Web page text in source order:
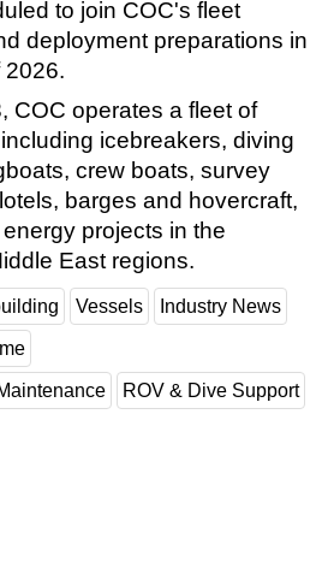
to join COC's fleet
deployment preparations in
2026.
COC operates a fleet of
icebreakers, diving
crew boats, survey
barges and hovercraft,
projects in the
East regions.
Vessels Industry News
ROV & Dive Support